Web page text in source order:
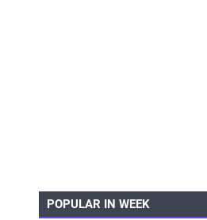
POPULAR IN WEEK